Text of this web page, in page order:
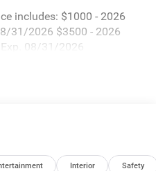
includes: $1000 - 2026
31/2026 $3500 - 2026
08/31/2026
Interior Safety